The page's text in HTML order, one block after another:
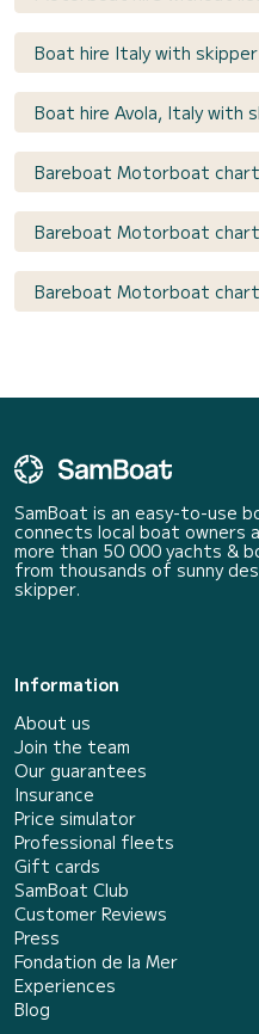
Boat hire Italy with skipper
Boat hire Avola, Italy with
Bareboat Motorboat
Bareboat Motorboat
Bareboat Motorboat
SamBoat is an easy-to-use
connects local boat owners
more than 50 000 yachts &
from thousands of sunny
skipper.
Information
About us
Join the team
Our guarantees
Insurance
Price simulator
Professional fleets
Gift cards
SamBoat Club
Customer Reviews
Press
Fondation de la Mer
Experiences
Blog